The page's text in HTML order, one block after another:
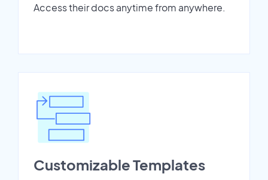
Access their docs anytime from anywhere.
Customizable Templates